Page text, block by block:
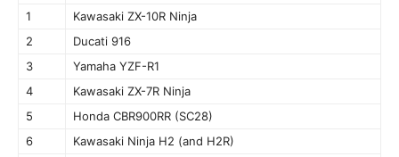
1
Kawasaki ZX-10R Ninja
2
Ducati 916
3
Yamaha YZF-R1
4
Kawasaki ZX-7R Ninja
5
Honda CBR900RR (SC28)
6
Kawasaki Ninja H2 (and H2R)